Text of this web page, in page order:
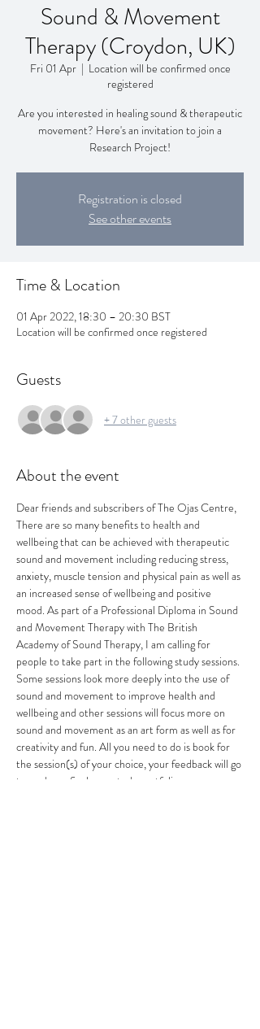
Sound & Movement
Therapy (Croydon, UK)
Fri 01 Apr
  |
Location will be confirmed once
registered
Are you interested in healing sound & therapeutic
movement? Here's an invitation to join a
Research Project!
Registration is closed
See other events
Time & Location
01 Apr 2022, 18:30 – 20:30 BST
Location will be confirmed once registered
Guests
+ 7 other guests
About the event
Dear friends and subscribers of The Ojas Centre,
There are so many benefits to health and
wellbeing that can be achieved with therapeutic
sound and movement including reducing stress,
anxiety, muscle tension and physical pain as well as
an increased sense of wellbeing and positive
mood. As part of a Professional Diploma in Sound
and Movement Therapy with The British
Academy of Sound Therapy, I am calling for
people to take part in the following study sessions.
Some sessions look more deeply into the use of
sound and movement to improve health and
wellbeing and other sessions will focus more on
sound and movement as an art form as well as for
creativity and fun. All you need to do is book for
the session(s) of your choice, your feedback will go
towards my final case study portfolio.